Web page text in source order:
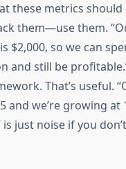
these metrics should
them—use them.
$2,000, so we can
and still be
That’s useful.
and we’re growing at
just noise if you